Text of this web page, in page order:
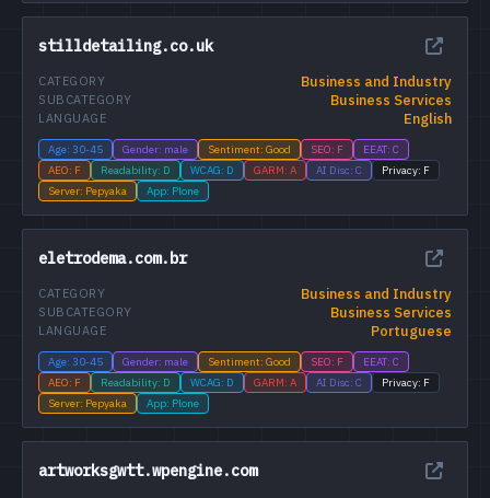
stilldetailing.co.uk
Business and Industry
CATEGORY
Business Services
SUBCATEGORY
English
LANGUAGE
Age: 30-45 Gender: male Sentiment: Good SEO: F
EEAT: C
AEO: F
Readability: D WCAG: D GARM: A AI Disc: C
Privacy: F
Server: Pepyaka
App: Plone
eletrodema.com.br
Business and Industry
CATEGORY
Business Services
SUBCATEGORY
Portuguese
LANGUAGE
Age: 30-45 Gender: male Sentiment: Good SEO: F
EEAT: C
AEO: F
Readability: D WCAG: D GARM: A AI Disc: C
Privacy: F
Server: Pepyaka
App: Plone
artworksgwtt.wpengine.com